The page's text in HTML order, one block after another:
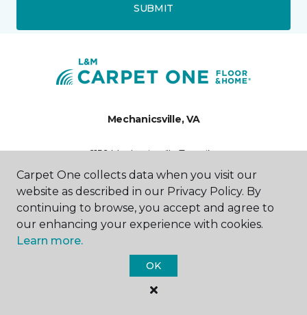
SUBMIT
Mechanicsville, VA
6156 Mechanicsville Turnpike
804-417-6395
Hours & Directions
HOURS
Monday - Friday
Saturday
10:00AM - 5:00PM
Carpet One collects data when you visit our
website as described in our Privacy Policy. By
continuing to browse, you accept and agree to
our enhancing your experience with cookies.
Learn more.
OK